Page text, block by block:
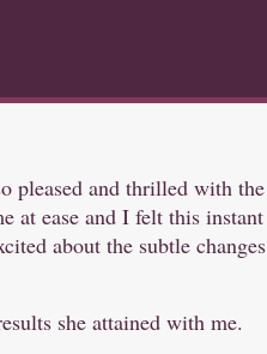
pleased and thrilled with the
at ease and I felt this instant
about the subtle changes
she attained with me.